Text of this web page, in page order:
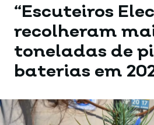
“Escuteiros
recolheram
toneladas de
baterias em